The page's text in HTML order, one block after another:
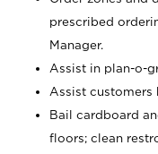
prescribed
Manager.
Assist in plan-o-
Assist customers
Bail cardboard
floors; clean